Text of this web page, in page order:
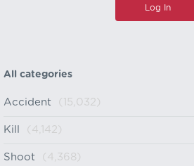
All categories
Accident (15,032)
Kill (4,142)
Shoot (4,368)